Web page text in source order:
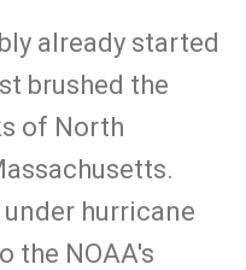
already started
brushed the
of North
hurricane
the NOAA's